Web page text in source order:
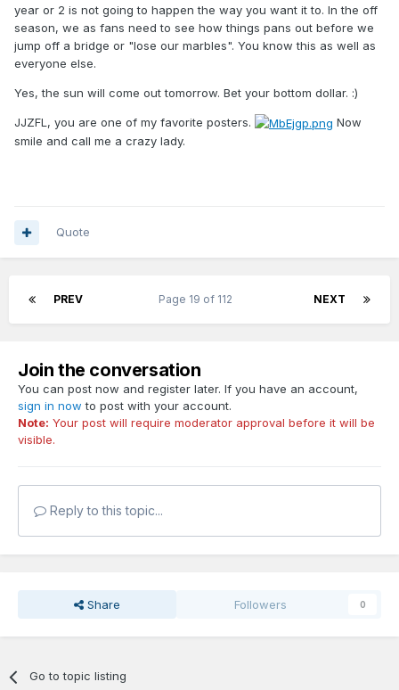
year or 2 is not going to happen the way you want it to. In the off
season, we as fans need to see how things pans out before we
jump off a bridge or "lose our marbles". You know this as well as
everyone else.
Yes, the sun will come out tomorrow. Bet your bottom dollar. :)
JJZFL, you are one of my favorite posters.
Now
smile and call me a crazy lady.
Quote
PREV NEXT
Page 19 of 112
Join the conversation
You can post now and register later. If you have an account,
sign in now to post with your account.
Note: Your post will require moderator approval before it will be
visible.
Reply to this topic...
Share Followers 0
Go to topic listing